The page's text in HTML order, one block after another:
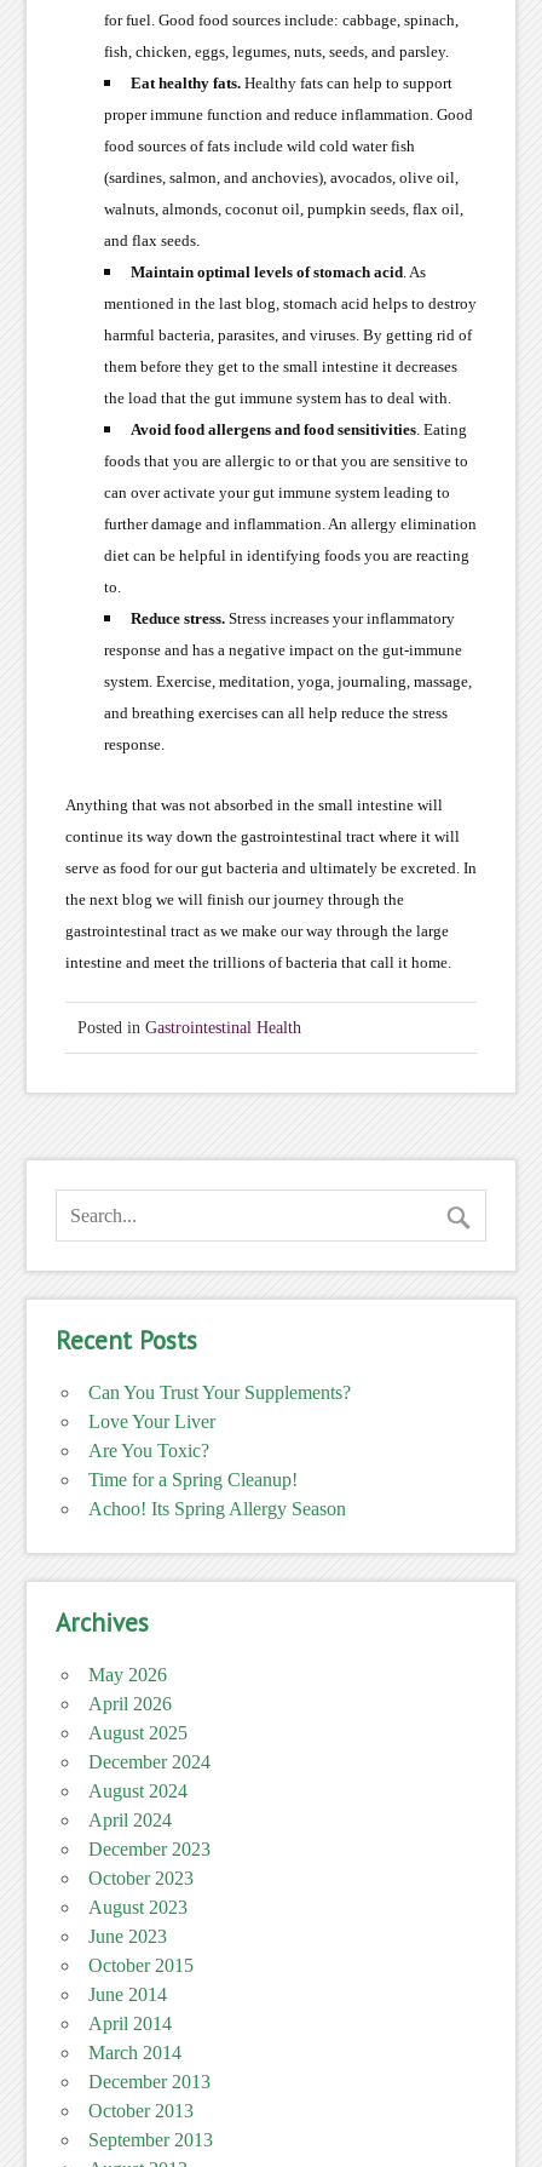
for fuel. Good food sources include: cabbage, spinach,
fish, chicken, eggs, legumes, nuts, seeds, and parsley.
Eat healthy fats.Healthy fats can help to support
proper immune function and reduce inflammation. Good
food sources of fats include wild cold water fish
(sardines, salmon, and anchovies), avocados, olive oil,
walnuts, almonds, coconut oil, pumpkin seeds, flax oil,
and flax seeds.
Maintain optimal levels of stomach acid. As
mentioned in the last blog, stomach acid helps to destroy
harmful bacteria, parasites, and viruses. By getting rid of
them before they get to the small intestine it decreases
the load that the gut immune system has to deal with.
Avoid food allergens and food sensitivities. Eating
foods that you are allergic to or that you are sensitive to
can over activate your gut immune system leading to
further damage and inflammation. An allergy elimination
diet can be helpful in identifying foods you are reacting
to.
Reduce stress.Stress increases your inflammatory
response and has a negative impact on the gut-immune
system. Exercise, meditation, yoga, journaling, massage,
and breathing exercises can all help reduce the stress
response.
Anything that was not absorbed in the small intestine will
continue its way down the gastrointestinal tract where it will
serve as food for our gut bacteria and ultimately be excreted. In
the next blog we will finish our journey through the
gastrointestinal tract as we make our way through the large
intestine and meet the trillions of bacteria that call it home.
Posted in Gastrointestinal Health
Recent Posts
Can You Trust Your Supplements?
Love Your Liver
Are You Toxic?
Time for a Spring Cleanup!
Achoo! Its Spring Allergy Season
Archives
May 2026
April 2026
August 2025
December 2024
August 2024
April 2024
December 2023
October 2023
August 2023
June 2023
October 2015
June 2014
April 2014
March 2014
December 2013
October 2013
September 2013